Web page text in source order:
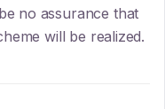
no assurance that
will be realized.